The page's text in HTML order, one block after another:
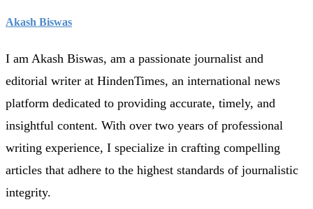
Akash Biswas
I am Akash Biswas, am a passionate journalist and
editorial writer at HindenTimes, an international news
platform dedicated to providing accurate, timely, and
insightful content. With over two years of professional
writing experience, I specialize in crafting compelling
articles that adhere to the highest standards of journalistic
integrity.